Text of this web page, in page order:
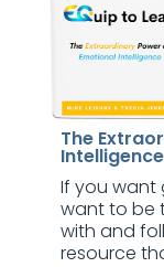
The
Intelligence
If you want
want to be
with and
resource